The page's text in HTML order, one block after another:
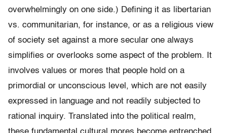
overwhelmingly on one side.) Defining it as libertarian
vs. communitarian, for instance, or as a religious view
of society set against a more secular one always
simplifies or overlooks some aspect of the problem. It
involves values or mores that people hold on a
primordial or unconscious level, which are not easily
expressed in language and not readily subjected to
rational inquiry. Translated into the political realm,